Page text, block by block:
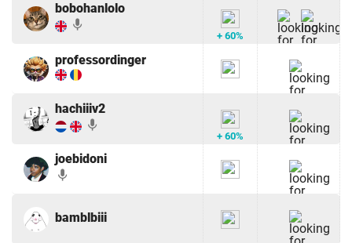
bobohanlolo
mic
+ 60%
professordinger
hachiiiv2
mic
+ 60%
joebidoni
mic
bamblbiii